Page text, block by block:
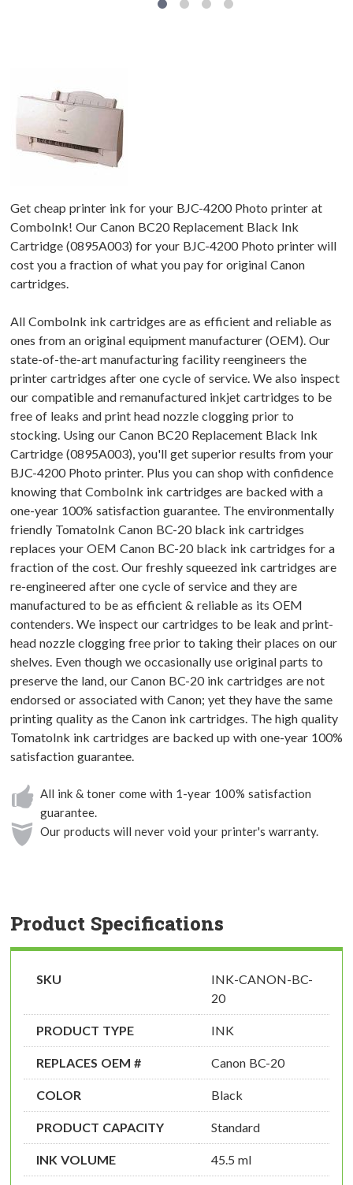
Get cheap printer ink for your BJC-4200 Photo printer at
ComboInk! Our Canon BC20 Replacement Black Ink
Cartridge (0895A003) for your BJC-4200 Photo printer will
cost you a fraction of what you pay for original Canon
cartridges.
All ComboInk ink cartridges are as efficient and reliable as
ones from an original equipment manufacturer (OEM). Our
state-of-the-art manufacturing facility reengineers the
printer cartridges after one cycle of service. We also inspect
our compatible and remanufactured inkjet cartridges to be
free of leaks and print head nozzle clogging prior to
stocking. Using our Canon BC20 Replacement Black Ink
Cartridge (0895A003), you'll get superior results from your
BJC-4200 Photo printer. Plus you can shop with confidence
knowing that ComboInk ink cartridges are backed with a
one-year 100% satisfaction guarantee. The environmentally
friendly TomatoInk Canon BC-20 black ink cartridges
replaces your OEM Canon BC-20 black ink cartridges for a
fraction of the cost. Our freshly squeezed ink cartridges are
re-engineered after one cycle of service and they are
manufactured to be as efficient & reliable as its OEM
contenders. We inspect our cartridges to be leak and print-
head nozzle clogging free prior to taking their places on our
shelves. Even though we occasionally use original parts to
preserve the land, our Canon BC-20 ink cartridges are not
endorsed or associated with Canon; yet they have the same
printing quality as the Canon ink cartridges. The high quality
TomatoInk ink cartridges are backed up with one-year 100%
satisfaction guarantee.
All ink & toner come with 1-year 100% satisfaction
guarantee.
Our products will never void your printer's warranty.
Product Specifications
SKU
INK-CANON-BC-
20
PRODUCT TYPE INK
REPLACES OEM # Canon BC-20
COLOR Black
PRODUCT CAPACITY Standard
INK VOLUME 45.5 ml